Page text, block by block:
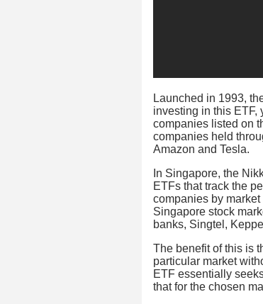
Launched in 1993,
investing in this ETF,
companies listed on
companies held
Amazon and Tesla.
In Singapore, the
ETFs that track the
companies by
Singapore stock
banks, Singtel,
The benefit of this is
particular market
ETF essentially
that for the chosen